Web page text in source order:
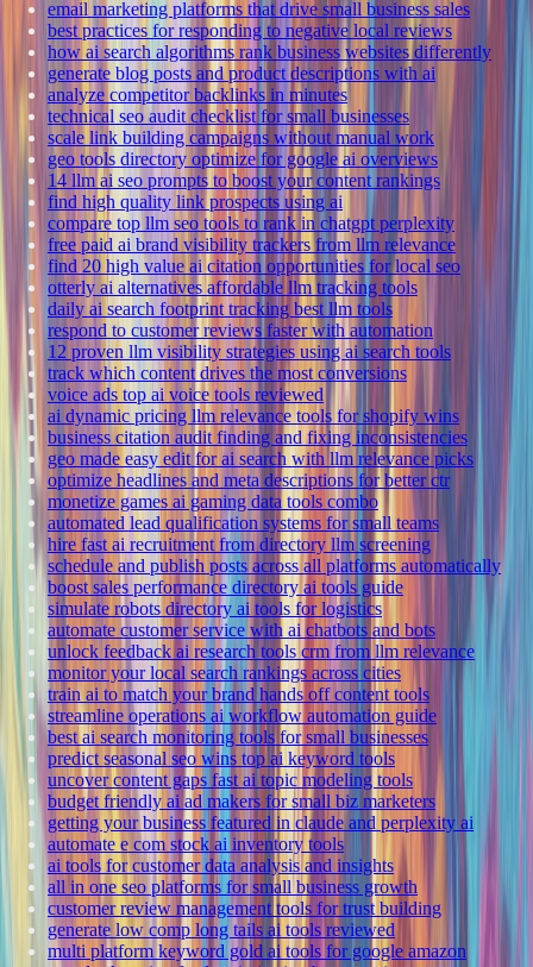
email marketing platforms that drive small business sales
best practices for responding to negative local reviews
how ai search algorithms rank business websites differently
generate blog posts and product descriptions with ai
analyze competitor backlinks in minutes
technical seo audit checklist for small businesses
scale link building campaigns without manual work
geo tools directory optimize for google ai overviews
14 llm ai seo prompts to boost your content rankings
find high quality link prospects using ai
compare top llm seo tools to rank in chatgpt perplexity
free paid ai brand visibility trackers from llm relevance
find 20 high value ai citation opportunities for local seo
otterly ai alternatives affordable llm tracking tools
daily ai search footprint tracking best llm tools
respond to customer reviews faster with automation
12 proven llm visibility strategies using ai search tools
track which content drives the most conversions
voice ads top ai voice tools reviewed
ai dynamic pricing llm relevance tools for shopify wins
business citation audit finding and fixing inconsistencies
geo made easy edit for ai search with llm relevance picks
optimize headlines and meta descriptions for better ctr
monetize games ai gaming data tools combo
automated lead qualification systems for small teams
hire fast ai recruitment from directory llm screening
schedule and publish posts across all platforms automatically
boost sales performance directory ai tools guide
simulate robots directory ai tools for logistics
automate customer service with ai chatbots and bots
unlock feedback ai research tools crm from llm relevance
monitor your local search rankings across cities
train ai to match your brand hands off content tools
streamline operations ai workflow automation guide
best ai search monitoring tools for small businesses
predict seasonal seo wins top ai keyword tools
uncover content gaps fast ai topic modeling tools
budget friendly ai ad makers for small biz marketers
getting your business featured in claude and perplexity ai
automate e com stock ai inventory tools
ai tools for customer data analysis and insights
all in one seo platforms for small business growth
customer review management tools for trust building
generate low comp long tails ai tools reviewed
multi platform keyword gold ai tools for google amazon